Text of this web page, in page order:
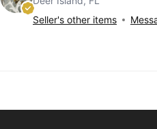
Seller's other items